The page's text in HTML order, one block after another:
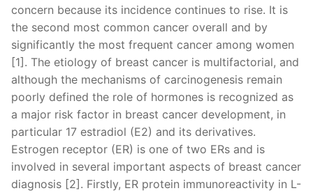
concern because its incidence continues to rise. It is
the second most common cancer overall and by
significantly the most frequent cancer among women
[1]. The etiology of breast cancer is multifactorial, and
although the mechanisms of carcinogenesis remain
poorly defined the role of hormones is recognized as
a major risk factor in breast cancer development, in
particular 17 estradiol (E2) and its derivatives.
Estrogen receptor (ER) is one of two ERs and is
involved in several important aspects of breast cancer
diagnosis [2]. Firstly, ER protein immunoreactivity in L-